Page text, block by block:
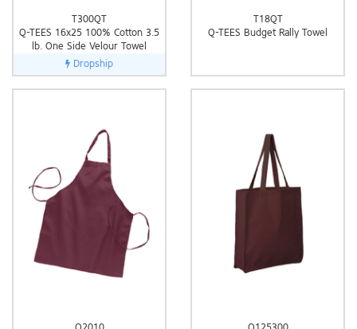
T300QT
Q-TEES 16x25 100% Cotton 3.5
lb. One Side Velour Towel
Dropship
T18QT
Q-TEES Budget Rally Towel